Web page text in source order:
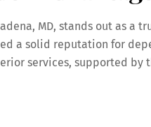
MD, stands out as a
a solid reputation for
services, supported by